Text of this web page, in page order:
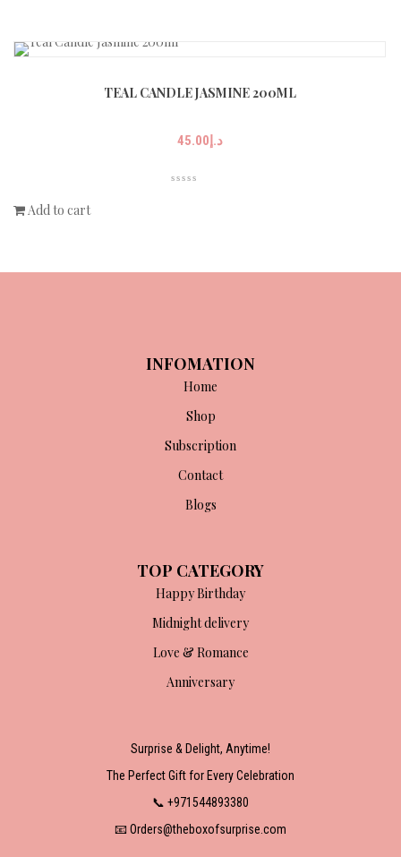
TEAL CANDLE JASMINE 200ML
د.إ45.00
Add to cart
INFOMATION
Home
Shop
Subscription
Contact
Blogs
TOP CATEGORY
Happy Birthday
Midnight delivery
Love & Romance
Anniversary
Surprise & Delight, Anytime!
The Perfect Gift for Every Celebration
📞 +971544893380
📧 Orders@theboxofsurprise.com